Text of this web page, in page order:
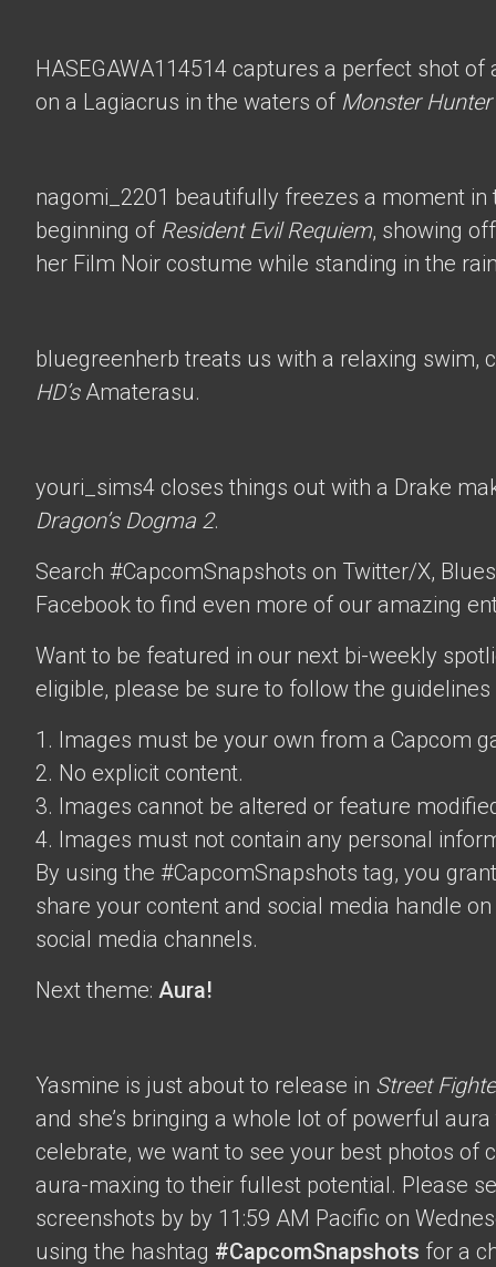
HASEGAWA114514 captures a perfect shot of
on a Lagiacrus in the waters of Monster
nagomi_2201 beautifully freezes a moment in
beginning of Resident Evil Requiem, showing
her Film Noir costume while standing in the
bluegreenherb treats us with a relaxing swim,
HD’sAmaterasu.
youri_sims4 closes things out with a Drake
Dragon’s Dogma 2.
Search #CapcomSnapshots on Twitter/X,
Facebook to find even more of our amazing
Want to be featured in our next bi-weekly
eligible, please be sure to follow the guidelines
1. Images must be your own from a Capcom
2. No explicit content.
3. Images cannot be altered or feature
4. Images must not contain any personal
By using the #CapcomSnapshots tag, you
share your content and social media handle
social media channels.
Next theme: Aura!
Yasmine is just about to release in Street
and she’s bringing a whole lot of powerful
celebrate, we want to see your best photos of
aura-maxing to their fullest potential. Please
screenshots by by 11:59 AM Pacific on
using the hashtag #CapcomSnapshots for a